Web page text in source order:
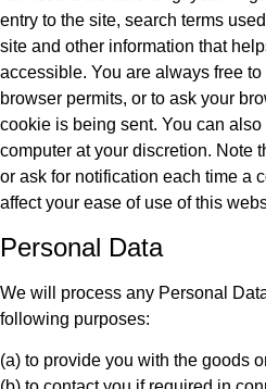
entry to the site, search terms
site and other information that
accessible. You are always free
browser permits, or to ask your
cookie is being sent. You can
computer at your discretion. Note
or ask for notification each time a
affect your ease of use of this
Personal Data
We will process any Personal
following purposes:
(a) to provide you with the goods